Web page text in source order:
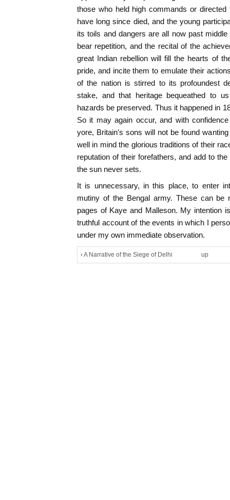
those who held high commands or
have long since died, and the young
its toils and dangers are all now past
bear repetition, and the recital of the
great Indian rebellion will fill the hearts of
pride, and incite them to emulate their
of the nation is stirred to its profoundest
stake, and that heritage bequeathed to
hazards be preserved. Thus it happened in
So it may again occur, and with
yore, Britain's sons will not be found
well in mind the glorious traditions of their
reputation of their forefathers, and add to
the sun never sets.
It is unnecessary, in this place, to enter
mutiny of the Bengal army. These can be
pages of Kaye and Malleson. My intention
truthful account of the events in which I
under my own immediate observation.
‹ A Narrative of the Siege of Delhi up